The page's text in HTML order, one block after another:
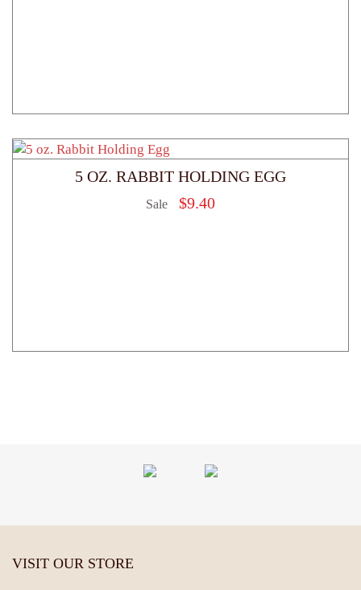
5 OZ. RABBIT HOLDING EGG
Sale $9.40
VISIT OUR STORE